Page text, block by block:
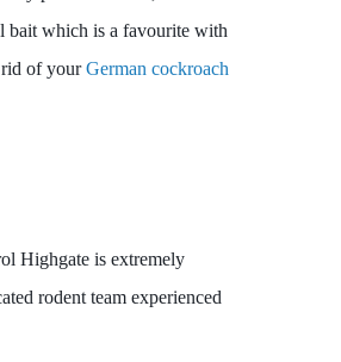
bait which is a favourite with
rid of yourGerman cockroach
Highgate is extremely
rodent team experienced